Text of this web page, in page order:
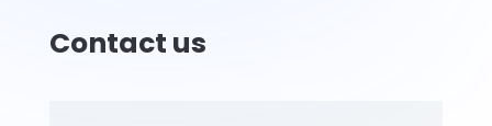
Contact us